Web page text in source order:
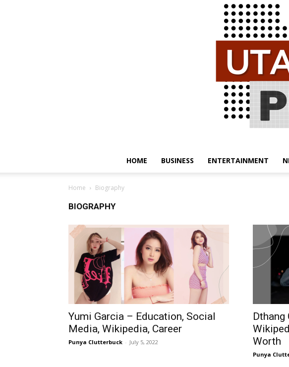
HOME BUSINESS ENTERTAINMENT
Home Biography
BIOGRAPHY
Yumi Garcia – Education, Social
Media, Wikipedia, Career
Punya Clutterbuck - July 5, 2022
Dthang
Worth
Punya